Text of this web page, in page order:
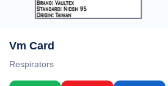
Vm Card
Respirators